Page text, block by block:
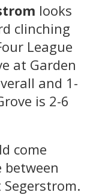
looks
clinching
League
at Garden
and 1-
is 2-6
come
between